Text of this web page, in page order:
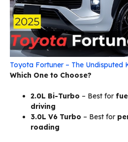
Toyota Fortuner – The Undisputed
Which One to Choose?
2.0L Bi-Turbo – Best for
driving
3.0L V6 Turbo – Best for
roading